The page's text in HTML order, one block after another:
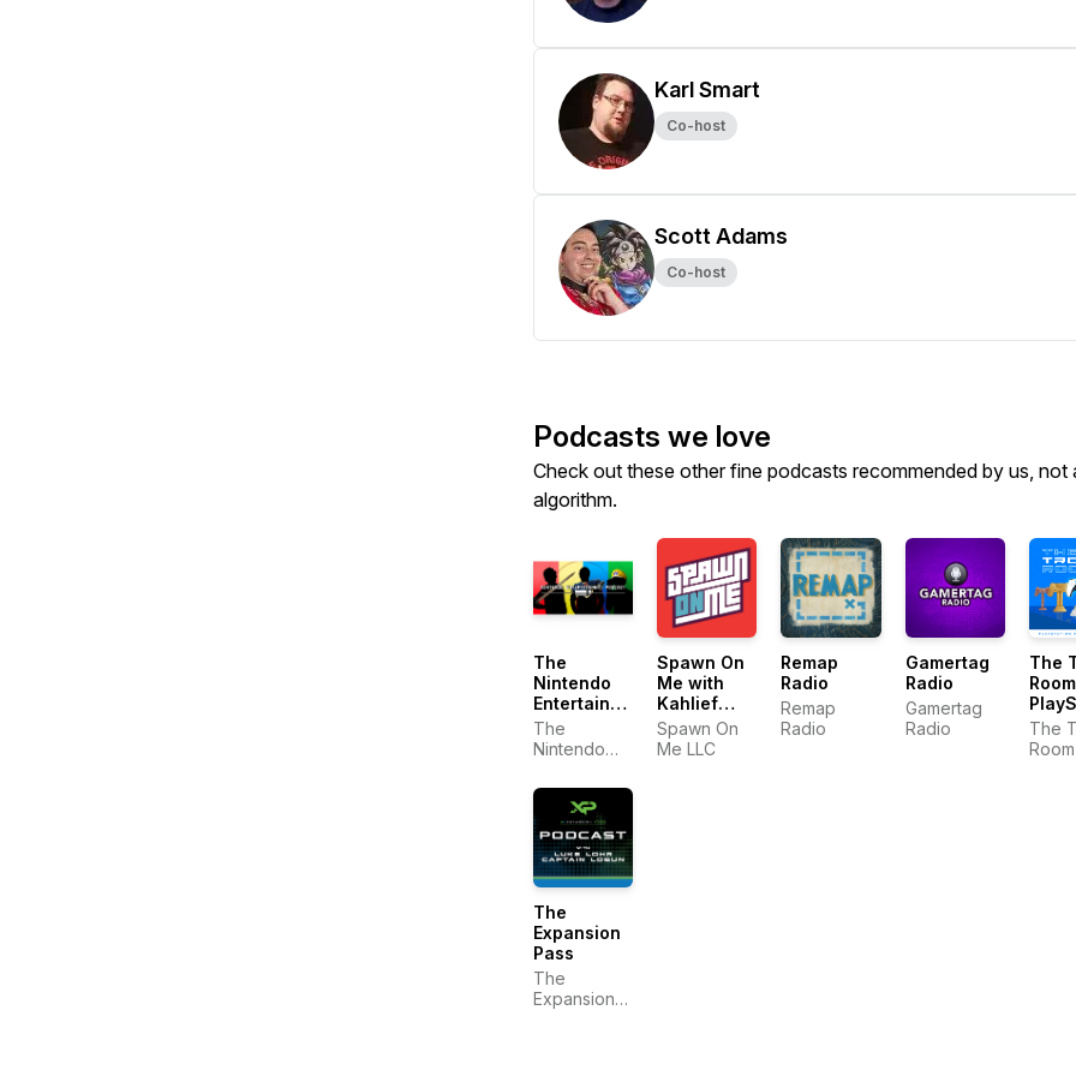
Karl Smart
Co-host
Scott Adams
Co-host
Podcasts we love
Check out these other fine podcasts recommended by us, not
algorithm.
The
Nintendo
Entertainment
Podcast
The
Nintendo
Podcast
Spawn On
Me with
Kahlief
Adams: A
Video
Spawn On
Me LLC
Remap
Radio
Remap
Radio
Gamertag
Radio
Gamertag
Radio
The
The
The
Expansion
Pass
The
Expansion